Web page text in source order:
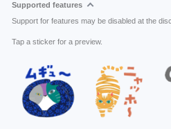
Supported features
Support for features may be disabled at the
Tap a sticker for a preview.